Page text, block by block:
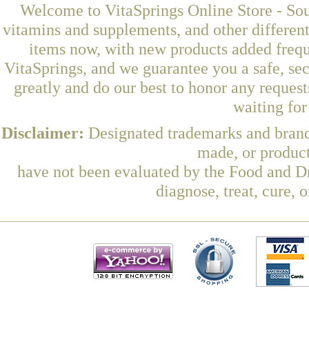
Welcome to VitaSprings Online Store -
vitamins and supplements, and other
items now, with new products added
VitaSprings, and we guarantee you a safe,
greatly and do our best to honor any
waiting for
Disclaimer: Designated trademarks and
made, or
have not been evaluated by the Food and
diagnose, treat, cure,